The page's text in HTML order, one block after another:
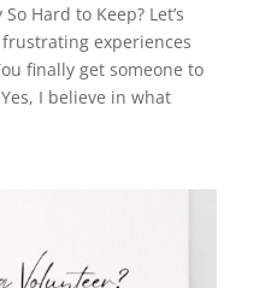
Hard to Keep? Let’s
experiences
finally get someone to
I believe in what